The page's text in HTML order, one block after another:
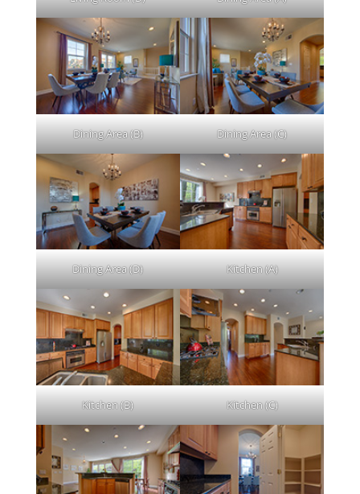
Dining Area (B) Dining Area (C)
Dining Area (D) Kitchen (A)
Kitchen (B) Kitchen (C)